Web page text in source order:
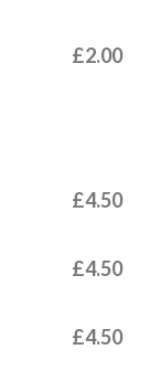
£2.00
£4.50
£4.50
£4.50